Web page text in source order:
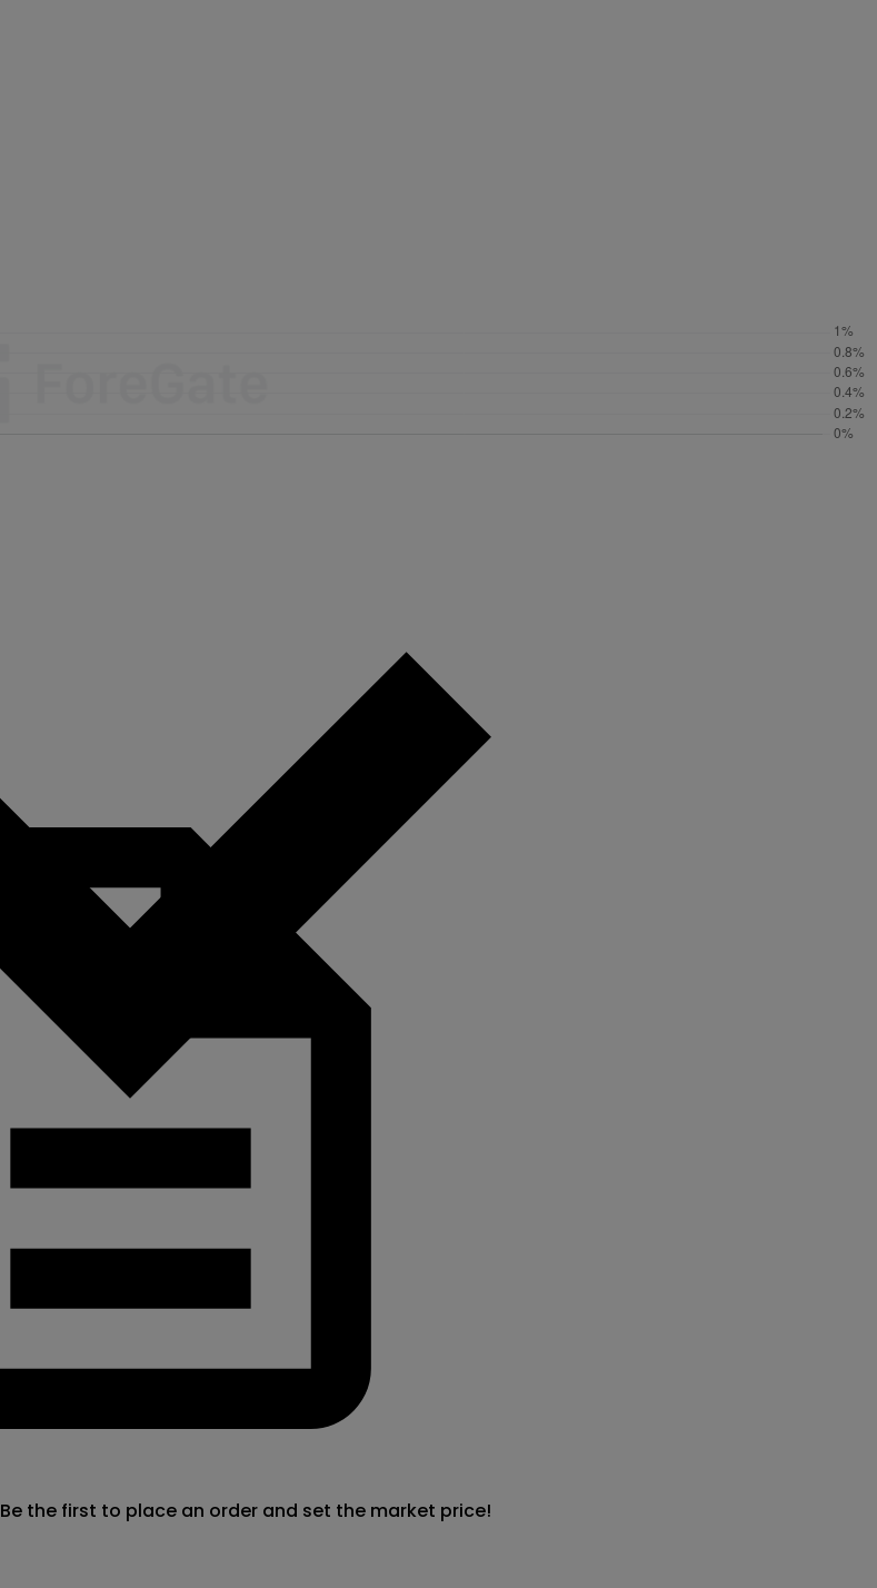
Be the first to place an order and set the market price!